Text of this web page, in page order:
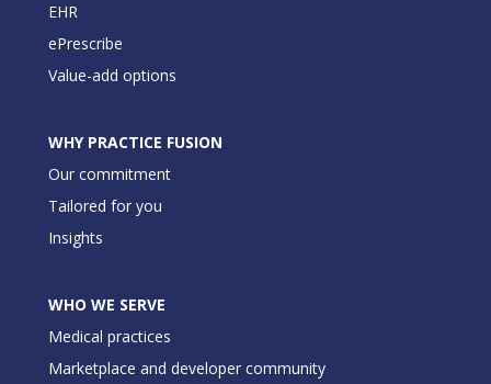
EHR
ePrescribe
Value-add options
WHY PRACTICE FUSION
Our commitment
Tailored for you
Insights
WHO WE SERVE
Medical practices
Marketplace and developer community